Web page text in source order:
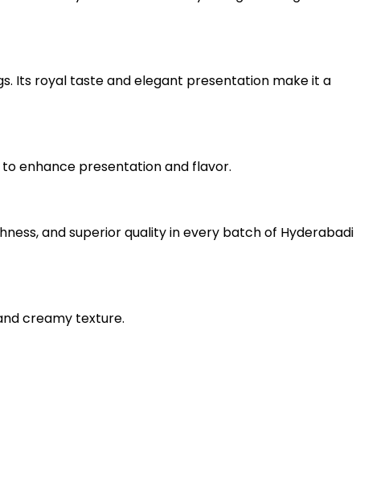
Its royal taste and elegant presentation make it a
enhance presentation and flavor.
and superior quality in every batch of Hyderabadi
creamy texture.